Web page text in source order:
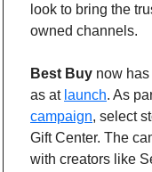
look to bring the
owned channels.
Best Buy now
as at launch. As
campaign, select
Gift Center. The
with creators like